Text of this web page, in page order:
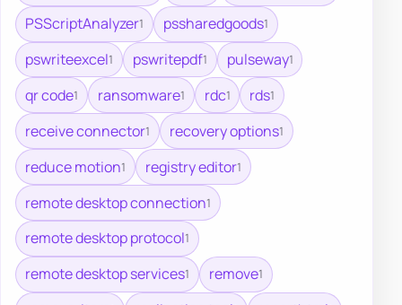
PSScriptAnalyzer1 pssharedgoods1
pswriteexcel1 pswritepdf1 pulseway1
qr code1 ransomware1 rdc1 rds1
receive connector1 recovery options1
reduce motion1 registry editor1
remote desktop connection1
remote desktop protocol1
remote desktop services1 remove1